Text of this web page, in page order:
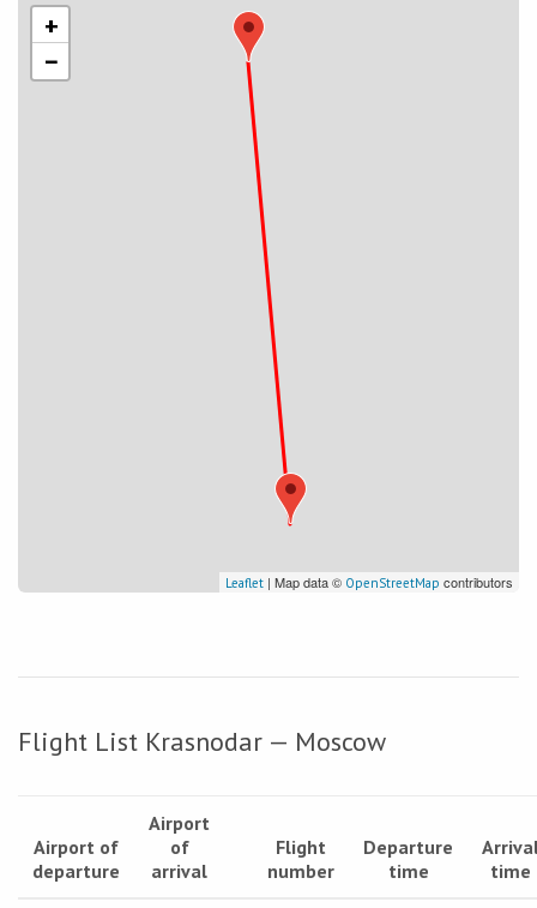
+
−
Leaflet | Map data © OpenStreetMap contributors
Flight List Krasnodar — Moscow
Airport of
departure
Airport
of
arrival
Flight
number
Departure
time
time